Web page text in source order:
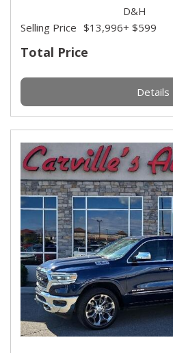
Total Price
Selling Price $13,996
D&H
+ $599
Details